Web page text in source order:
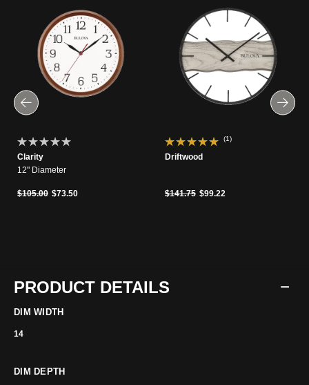
Clarity
12" Diameter
Price reduced from
$105.00to$73.50
(1)
Driftwood
Price reduced from
$141.75to$99.22
PRODUCT DETAILS
DIM WIDTH
14
DIM DEPTH